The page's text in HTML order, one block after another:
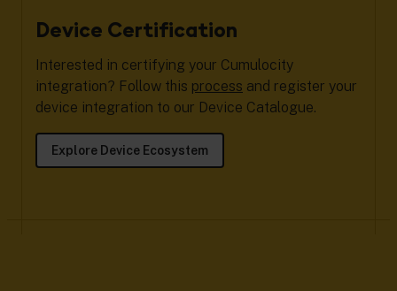
Device Certification
Interested in certifying your Cumulocity
integration? Follow this process and register your
device integration to our Device Catalogue.
Explore Device Ecosystem